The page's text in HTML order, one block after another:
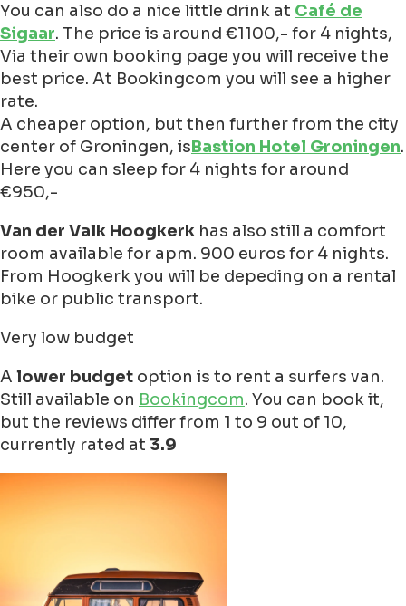
You can also do a nice little drink at Café de
Sigaar. The price is around €1100,- for 4 nights,
Via their own booking page you will receive the
best price. At Bookingcom you will see a higher
rate.
A cheaper option, but then further from the city
center of Groningen, isBastion Hotel Groningen.
Here you can sleep for 4 nights for around
€950,-
Van der Valk Hoogkerk has also still a comfort
room available for apm. 900 euros for 4 nights.
From Hoogkerk you will be depeding on a rental
bike or public transport.
Very low budget
A lower budget option is to rent a surfers van.
Still available on Bookingcom. You can book it,
but the reviews differ from 1 to 9 out of 10,
currently rated at 3.9